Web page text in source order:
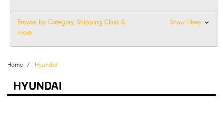
Browse by Category, Shipping Class &
more
Show Filters
Home Hyundai
HYUNDAI